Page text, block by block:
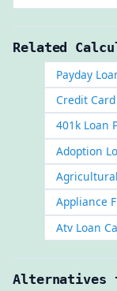
Related
Payday
Credit
401k Loan
Adoption
Appliance
Atv Loan
Alternatives